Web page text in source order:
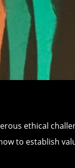
ethical
to establish